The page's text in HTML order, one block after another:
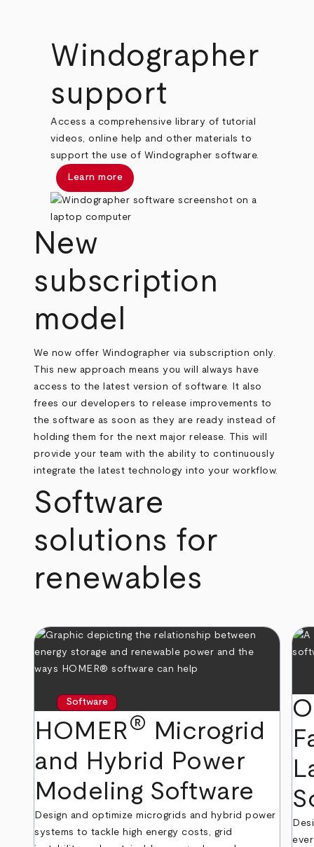
Windographer
support
Access a comprehensive library of tutorial
videos, online help and other materials to
support the use of Windographer software.
Learn more
New
subscription
model
We now offer Windographer via subscription only.
This new approach means you will always have
access to the latest version of software. It also
frees our developers to release improvements to
the software as soon as they are ready instead of
holding them for the next major release. This will
provide your team with the ability to continuously
integrate the latest technology into your workflow.
Software
solutions for
renewables
Software
HOMER®
Microgrid
and Hybrid Power
Modeling Software
Design and optimize microgrids and hybrid power
systems to tackle high energy costs, grid